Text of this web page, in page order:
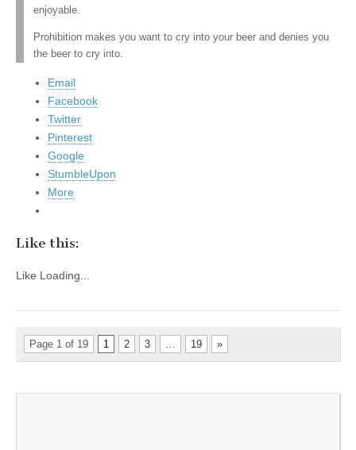
enjoyable.
Prohibition makes you want to cry into your beer and denies you
the beer to cry into.
Email
Facebook
Twitter
Pinterest
Google
StumbleUpon
More
Like this:
Like Loading...
Page 1 of 19 1 2 3 … 19 »